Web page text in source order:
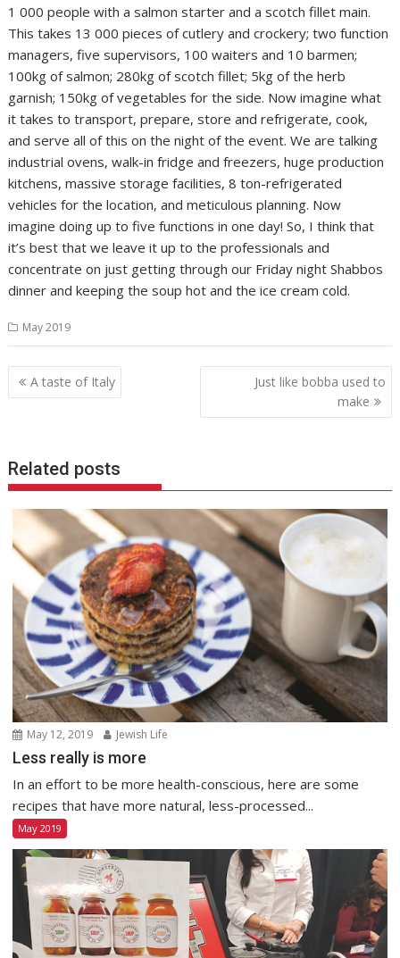
1 000 people with a salmon starter and a scotch fillet main.
This takes 13 000 pieces of cutlery and crockery; two function
managers, five supervisors, 100 waiters and 10 barmen;
100kg of salmon; 280kg of scotch fillet; 5kg of the herb
garnish; 150kg of vegetables for the side. Now imagine what
it takes to transport, prepare, store and refrigerate, cook,
and serve all of this on the night of the event. We are talking
industrial ovens, walk-in fridge and freezers, huge production
kitchens, massive storage facilities, 8 ton-refrigerated
vehicles for the location, and meticulous planning. Now
imagine doing up to five functions in one day! So, I think that
it’s best that we leave it up to the professionals and
concentrate on just getting through our Friday night Shabbos
dinner and keeping the soup hot and the ice cream cold.
May 2019
Post
navigation
A taste of Italy
Just like bobba used to
make
Related posts
May 12, 2019 Jewish Life
Less really is more
In an effort to be more health-conscious, here are some
recipes that have more natural, less-processed...
May 2019